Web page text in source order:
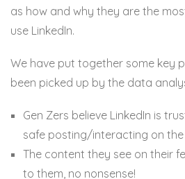
as how and why they are the
use LinkedIn.
We have put together some key
been picked up by the data
Gen Zers believe LinkedIn is
safe posting/interacting on
The content they see on their
to them, no nonsense!